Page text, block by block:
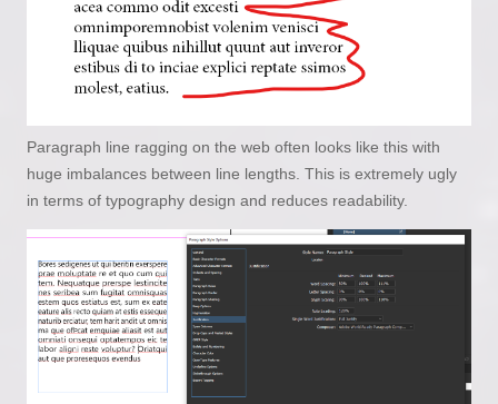
Paragraph line ragging on the web often looks like this with
huge imbalances between line lengths. This is extremely ugly
in terms of typography design and reduces readability.